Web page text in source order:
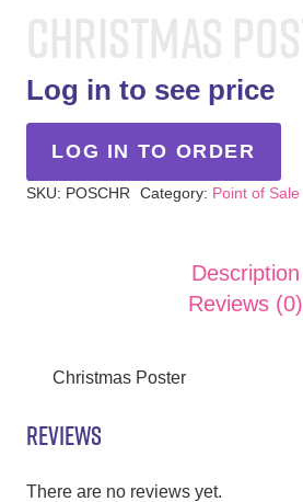
Log in to see price
LOG IN TO ORDER
SKU: POSCHR Category: Point of Sale
Description
Reviews (0)
Christmas Poster
REVIEWS
There are no reviews yet.